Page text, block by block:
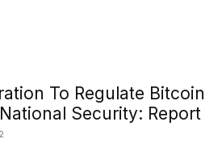
To Regulate Bitcoin
Security: Report